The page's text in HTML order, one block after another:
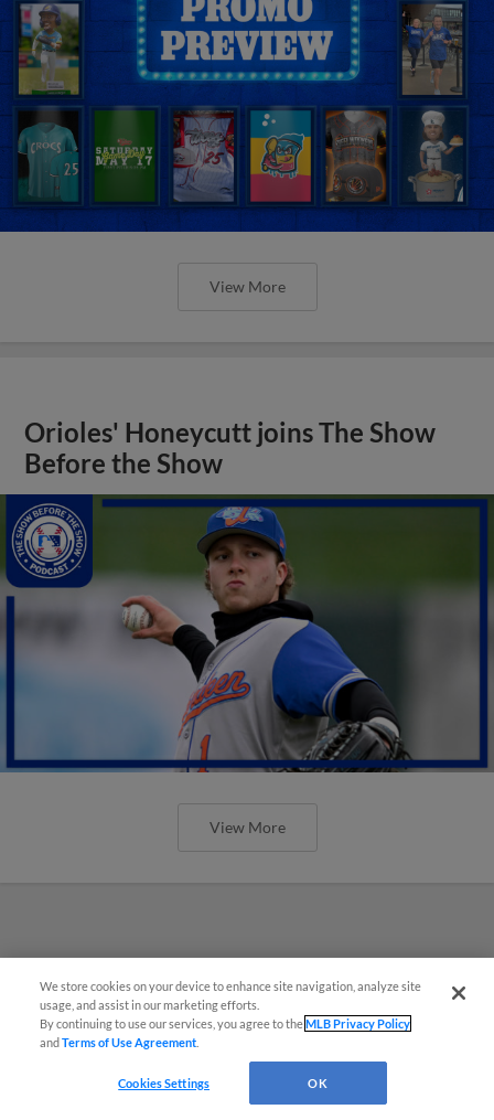
View More
Orioles' Honeycutt joins The Show
Before the Show
View More
We store cookies on your device to enhance site navigation, analyze site
usage, and assist in our marketing efforts.
By continuing to use our services, you agree to theMLB Privacy Policy
andTerms of Use Agreement
Cookies Settings OK